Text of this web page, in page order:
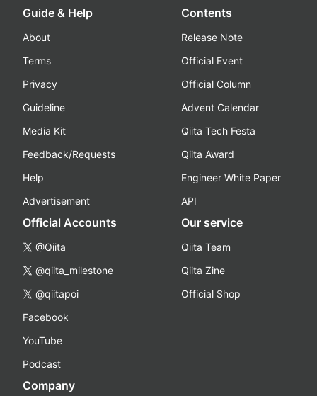
Guide & Help
About
Terms
Privacy
Guideline
Media Kit
Feedback/Requests
Help
Advertisement
Contents
Release Note
Official Event
Official Column
Advent Calendar
Qiita Tech Festa
Qiita Award
Engineer White Paper
API
Official Accounts
@Qiita
@qiita_milestone
@qiitapoi
Facebook
YouTube
Podcast
Our service
Qiita Team
Qiita Zine
Official Shop
Company